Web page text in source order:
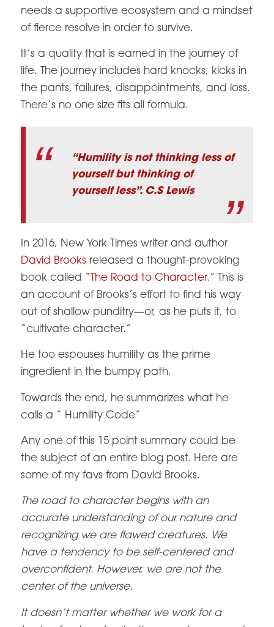
needs a supportive ecosystem and a mindset
of fierce resolve in order to survive.
It’s a quality that is earned in the journey of
life. The journey includes hard knocks, kicks in
the pants, failures, disappointments, and loss.
There’s no one size fits all formula.
“Humility is not thinking less of
yourself but thinking of
yourself less”. C.S Lewis
In 2016, New York Times writer and author
David Brooksreleased a thought-provoking
book called “The Road to Character.” This is
an account of Brooks’s effort to find his way
out of shallow punditry—or, as he puts it, to
“cultivate character.”
He too espouses humility as the prime
ingredient in the bumpy path.
Towards the end, he summarizes what he
calls a “ Humility Code”
Any one of this 15 point summary could be
the subject of an entire blog post. Here are
some of my favs from David Brooks.
The road to character begins with an
accurate understanding of our nature and
recognizing we are flawed creatures. We
have a tendency to be self-centered and
overconfident. However, we are not the
center of the universe.
It doesn’t matter whether we work for a